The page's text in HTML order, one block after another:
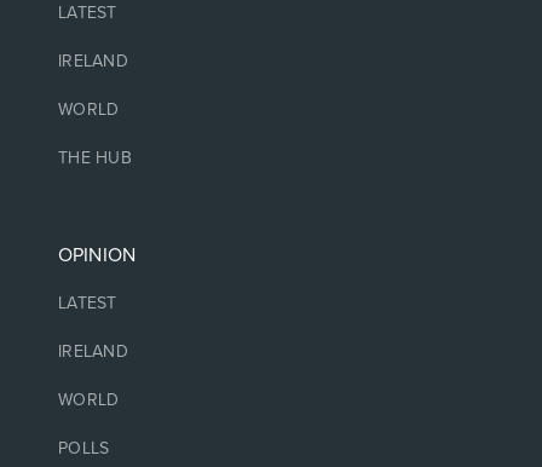
LATEST
IRELAND
WORLD
THE HUB
OPINION
LATEST
IRELAND
WORLD
POLLS